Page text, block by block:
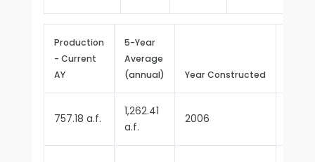
Production
- Current
AY
5-Year
Average
(annual)
Year Constructed
757.18 a.f.
1,262.41
a.f.
2006